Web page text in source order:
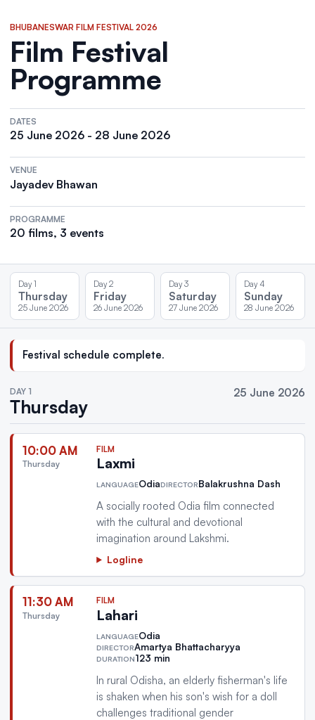
BHUBANESWAR FILM FESTIVAL 2026
Film Festival
Programme
DATES
25 June 2026 - 28 June 2026
VENUE
Jayadev Bhawan
PROGRAMME
20 films, 3 events
Day 1
Thursday
25 June 2026
Day 2
Friday
26 June 2026
Day 3
Saturday
27 June 2026
Day 4
Sunday
28 June 2026
Festival schedule complete.
DAY 1
Thursday
25 June 2026
10:00 AM
Thursday
FILM
Laxmi
LANGUAGEOdiaDIRECTORBalakrushna Dash
A socially rooted Odia film connected
with the cultural and devotional
imagination around Lakshmi.
Logline
11:30 AM
Thursday
FILM
Lahari
LANGUAGEOdia
DIRECTORAmartya Bhattacharyya
DURATION123 min
In rural Odisha, an elderly fisherman's life
is shaken when his son's wish for a doll
challenges traditional gender